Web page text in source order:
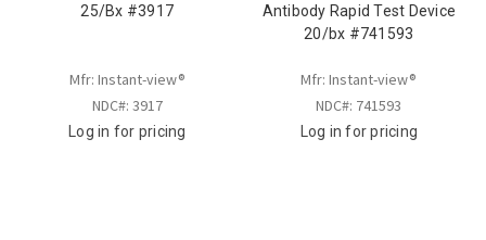
25/Bx #3917
Mfr: Instant-view®
NDC#: 3917
Log in for pricing
Antibody Rapid Test Device
20/bx #741593
Mfr: Instant-view®
NDC#: 741593
Log in for pricing